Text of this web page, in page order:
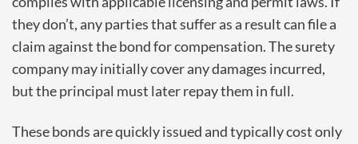
they don’t, any parties that suffer as a result can file a
claim against the bond for compensation. The surety
company may initially cover any damages incurred,
but the principal must later repay them in full.
These bonds are quickly issued and typically cost only